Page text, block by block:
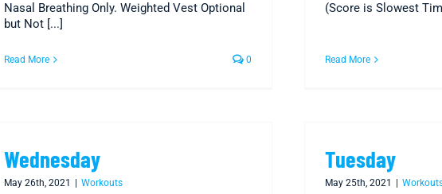
Nasal Breathing Only. Weighted Vest Optional
but Not [...]
Read More 0
(Score is Slowest
Read More
Wednesday
May 26th, 2021 Workouts
Tuesday
May 25th, 2021